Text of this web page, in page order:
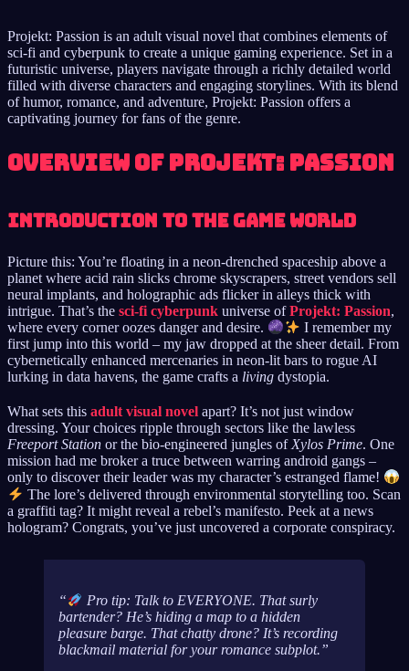
Projekt: Passion is an adult visual novel that combines elements of
sci-fi and cyberpunk to create a unique gaming experience. Set in a
futuristic universe, players navigate through a richly detailed world
filled with diverse characters and engaging storylines. With its blend
of humor, romance, and adventure, Projekt: Passion offers a
captivating journey for fans of the genre.
Overview of Projekt: Passion
Introduction to the Game World
Picture this: You’re floating in a neon-drenched spaceship above a
planet where acid rain slicks chrome skyscrapers, street vendors sell
neural implants, and holographic ads flicker in alleys thick with
intrigue. That’s the sci-fi cyberpunk universe ofProjekt: Passion,
where every corner oozes danger and desire.
I remember my
first jump into this world – my jaw dropped at the sheer detail. From
cybernetically enhanced mercenaries in neon-lit bars to rogue AI
lurking in data havens, the game crafts a living dystopia.
What sets this adult visual novel apart? It’s not just window
dressing. Your choices ripple through sectors like the lawless
Freeport Station or the bio-engineered jungles of Xylos Prime. One
mission had me broker a truce between warring android gangs –
only to discover their leader was my character’s estranged flame!
The lore’s delivered through environmental storytelling too. Scan
a graffiti tag? It might reveal a rebel’s manifesto. Peek at a news
hologram? Congrats, you’ve just uncovered a corporate conspiracy.
Pro tip: Talk to EVERYONE. That surly
bartender? He’s hiding a map to a hidden
pleasure barge. That chatty drone? It’s recording
blackmail material for your romance subplot.